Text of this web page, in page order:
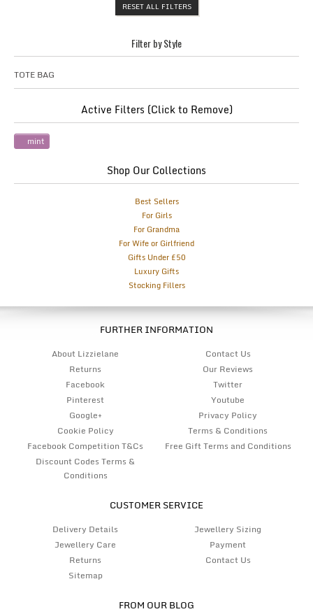
RESET ALL FILTERS
Filter by Style
TOTE BAG
Active Filters (Click to Remove)
mint
Shop Our Collections
Best Sellers
For Girls
For Grandma
For Wife or Girlfriend
Gifts Under £50
Luxury Gifts
Stocking Fillers
FURTHER INFORMATION
About Lizzielane
Contact Us
Returns
Our Reviews
Facebook
Twitter
Pinterest
Youtube
Google+
Privacy Policy
Cookie Policy
Terms & Conditions
Facebook Competition T&Cs
Free Gift Terms and Conditions
Discount Codes Terms &
Conditions
CUSTOMER SERVICE
Delivery Details
Jewellery Sizing
Jewellery Care
Payment
Returns
Contact Us
Sitemap
FROM OUR BLOG